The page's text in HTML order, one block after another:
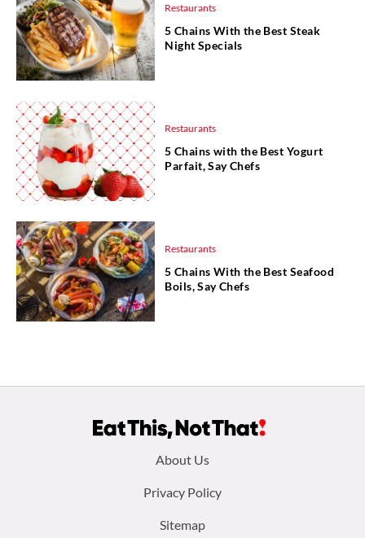
Restaurants
5 Chains With the Best Steak
Night Specials
Restaurants
5 Chains with the Best Yogurt
Parfait, Say Chefs
Restaurants
5 Chains With the Best Seafood
Boils, Say Chefs
About Us
Privacy Policy
Sitemap